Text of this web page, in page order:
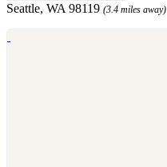
Seattle, WA 98119 (3.4 miles away)